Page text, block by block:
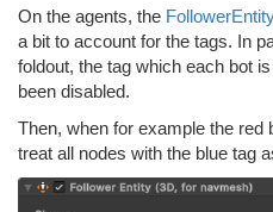
On the agents, the
a bit to account for the tags. In
foldout, the tag which each bot
been disabled.
Then, when for example the red
treat all nodes with the blue tag